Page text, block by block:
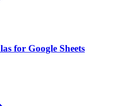
for Google Sheets